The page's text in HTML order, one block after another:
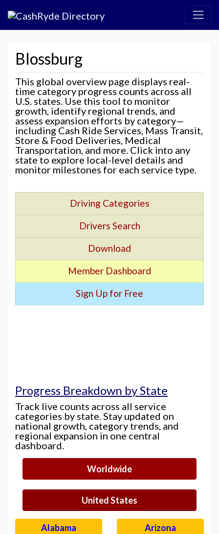
Blossburg
This global overview page displays real-
time category progress counts across all
U.S. states. Use this tool to monitor
growth, identify regional trends, and
assess expansion efforts by category—
including Cash Ride Services, Mass Transit,
Store & Food Deliveries, Medical
Transportation, and more. Click into any
state to explore local-level details and
monitor milestones for each service type.
Driving Categories
Drivers Search
Download
Member Dashboard
Sign Up for Free
Progress Breakdown by State
Track live counts across all service
categories by state. Stay updated on
national growth, category trends, and
regional expansion in one central
dashboard.
Worldwide
United States
Alabama Arizona